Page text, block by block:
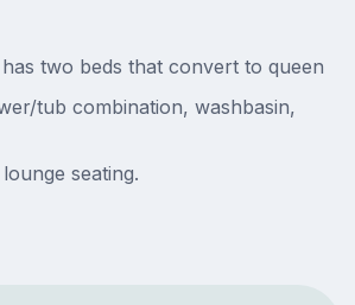
two beds that convert to queen
tub combination, washbasin,
seating.